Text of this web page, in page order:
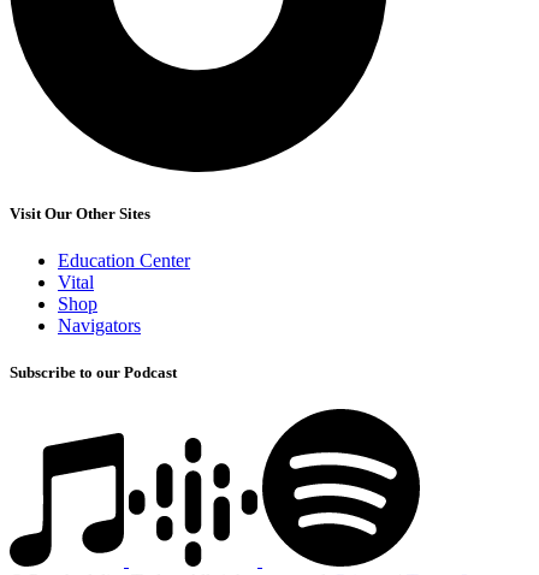
Visit Our Other Sites
Education Center
Vital
Shop
Navigators
Subscribe to our Podcast